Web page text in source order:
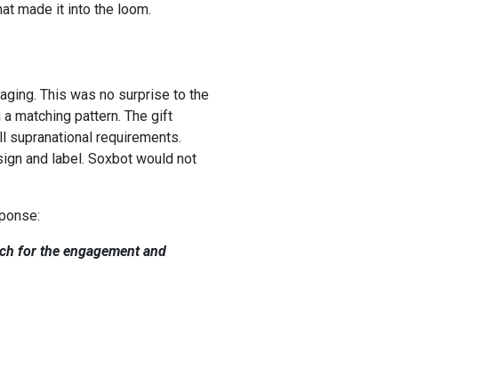
made it into the loom.
This was no surprise to the
matching pattern. The gift
requirements.
and label. Soxbot would not
for the engagement and